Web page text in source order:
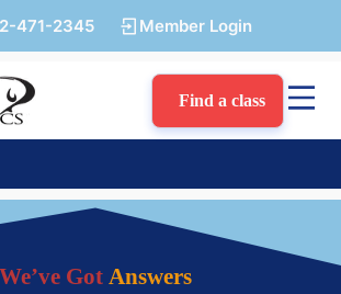
471-2345 Member Login
Find a class
We’ve Got Answers